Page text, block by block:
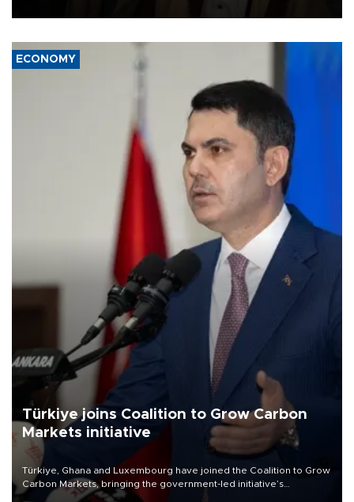
ECONOMY
Türkiye joins Coalition to Grow Carbon
Markets initiative
Türkiye, Ghana and Luxembourg have joined the Coalition to Grow
Carbon Markets, bringing the government-led initiative’s
membership to 14 countries, the coalition said on Aug. 6.